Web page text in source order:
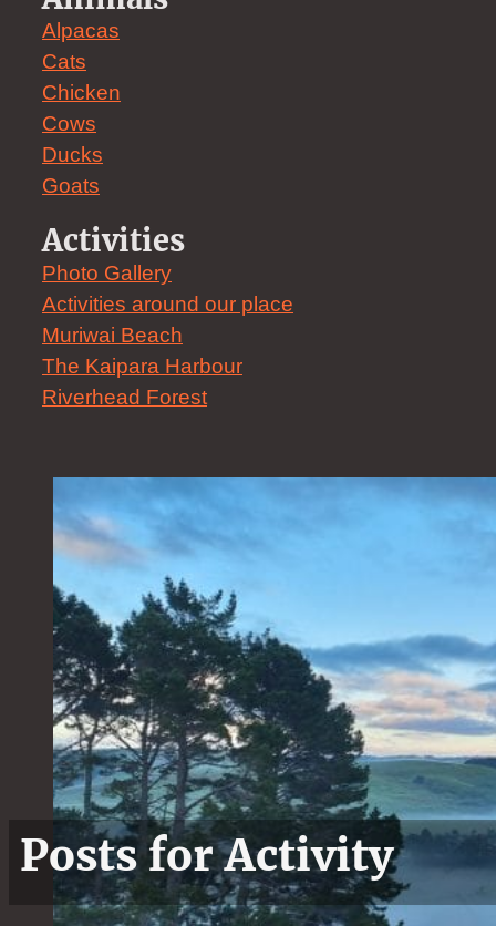
Alpacas
Cats
Chicken
Cows
Ducks
Goats
Activities
Photo Gallery
Activities around our place
Muriwai Beach
The Kaipara Harbour
Riverhead Forest
Posts for Activity